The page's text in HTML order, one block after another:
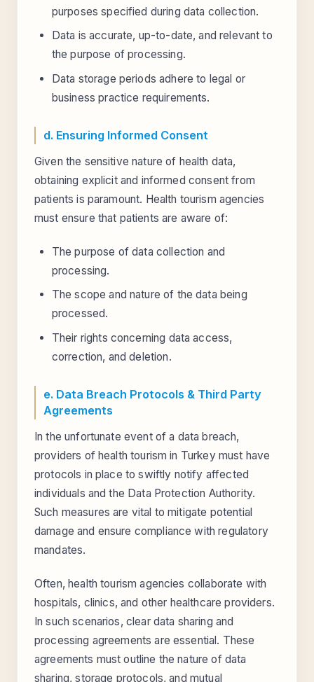
purposes specified during data collection.
Data is accurate, up-to-date, and relevant to
the purpose of processing.
Data storage periods adhere to legal or
business practice requirements.
d. Ensuring Informed Consent
Given the sensitive nature of health data,
obtaining explicit and informed consent from
patients is paramount. Health tourism agencies
must ensure that patients are aware of:
The purpose of data collection and
processing.
The scope and nature of the data being
processed.
Their rights concerning data access,
correction, and deletion.
e. Data Breach Protocols & Third Party
Agreements
In the unfortunate event of a data breach,
providers of health tourism in Turkey must have
protocols in place to swiftly notify affected
individuals and the Data Protection Authority.
Such measures are vital to mitigate potential
damage and ensure compliance with regulatory
mandates.
Often, health tourism agencies collaborate with
hospitals, clinics, and other healthcare providers.
In such scenarios, clear data sharing and
processing agreements are essential. These
agreements must outline the nature of data
sharing, storage protocols, and mutual